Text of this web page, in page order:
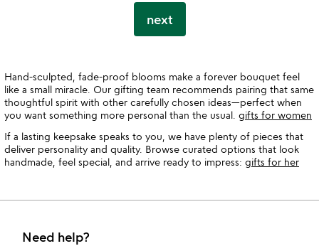
next
Hand-sculpted, fade-proof blooms make a forever bouquet feel
like a small miracle. Our gifting team recommends pairing that same
thoughtful spirit with other carefully chosen ideas—perfect when
you want something more personal than the usual. gifts for women
If a lasting keepsake speaks to you, we have plenty of pieces that
deliver personality and quality. Browse curated options that look
handmade, feel special, and arrive ready to impress: gifts for her
Need help?